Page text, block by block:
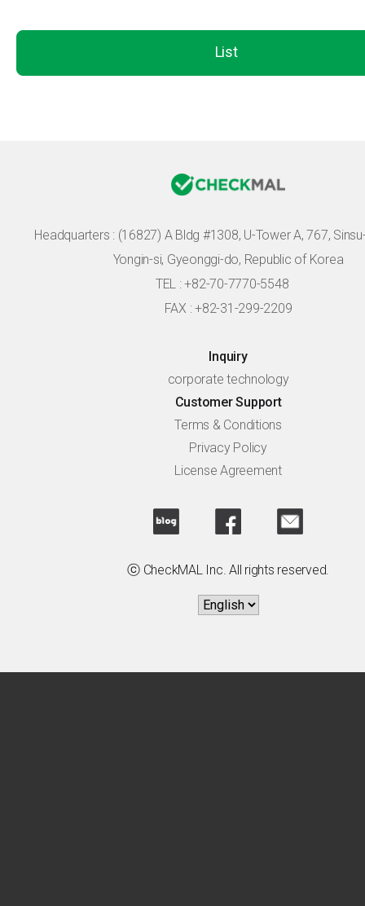
List
Headquarters : (16827) A Bldg #1308, U-Tower A, 767,
Yongin-si, Gyeonggi-do, Republic of Korea
TEL : +82-70-7770-5548
FAX : +82-31-299-2209
Inquiry
corporate technology
Customer Support
Terms & Conditions
Privacy Policy
License Agreement
ⓒ CheckMAL Inc. All rights reserved.